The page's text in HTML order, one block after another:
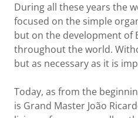
During all these years the
focused on the simple
but on the development of
throughout the world.
but as necessary as it is
Today, as from the
is Grand Master João